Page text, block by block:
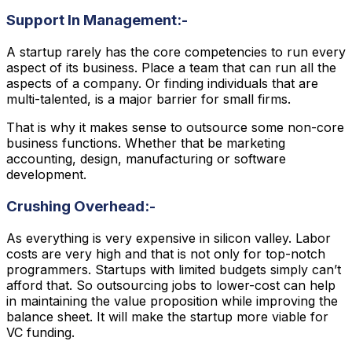
Support In Management:-
A startup rarely has the core competencies to run every
aspect of its business. Place a team that can run all the
aspects of a company. Or finding individuals that are
multi-talented, is a major barrier for small firms.
That is why it makes sense to outsource some non-core
business functions. Whether that be marketing
accounting, design, manufacturing or software
development.
Crushing Overhead:-
As everything is very expensive in silicon valley. Labor
costs are very high and that is not only for top-notch
programmers. Startups with limited budgets simply can’t
afford that. So outsourcing jobs to lower-cost can help
in maintaining the value proposition while improving the
balance sheet. It will make the startup more viable for
VC funding.